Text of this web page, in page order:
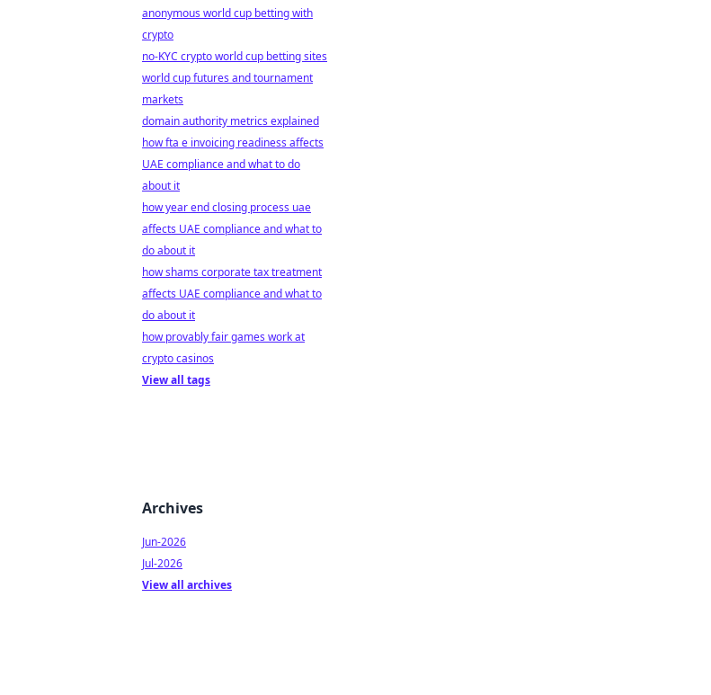
anonymous world cup betting with
crypto
no-KYC crypto world cup betting sites
world cup futures and tournament
markets
domain authority metrics explained
how fta e invoicing readiness affects
UAE compliance and what to do
about it
how year end closing process uae
affects UAE compliance and what to
do about it
how shams corporate tax treatment
affects UAE compliance and what to
do about it
how provably fair games work at
crypto casinos
View all tags
Archives
Jun-2026
Jul-2026
View all archives